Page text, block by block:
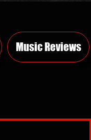
Music Reviews